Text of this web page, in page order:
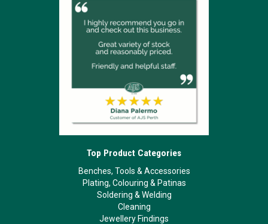
Top Product Categories
Benches, Tools & Accessories
Plating, Colouring & Patinas
Soldering & Welding
Cleaning
Jewellery Findings